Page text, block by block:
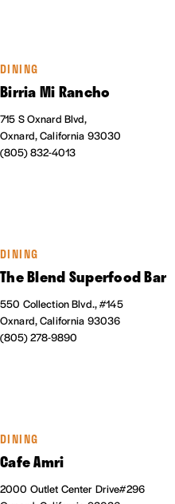
DINING
Birria Mi Rancho
715 S Oxnard Blvd,
Oxnard, California 93030
(805) 832-4013
DINING
The Blend Superfood Bar
550 Collection Blvd., #145
Oxnard, California 93036
(805) 278-9890
DINING
Cafe Amri
2000 Outlet Center Drive#296